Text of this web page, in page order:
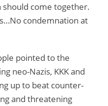
should come together.
condemnation at
pointed to the
neo-Nazis, KKK and
up to beat counter-
and threatening